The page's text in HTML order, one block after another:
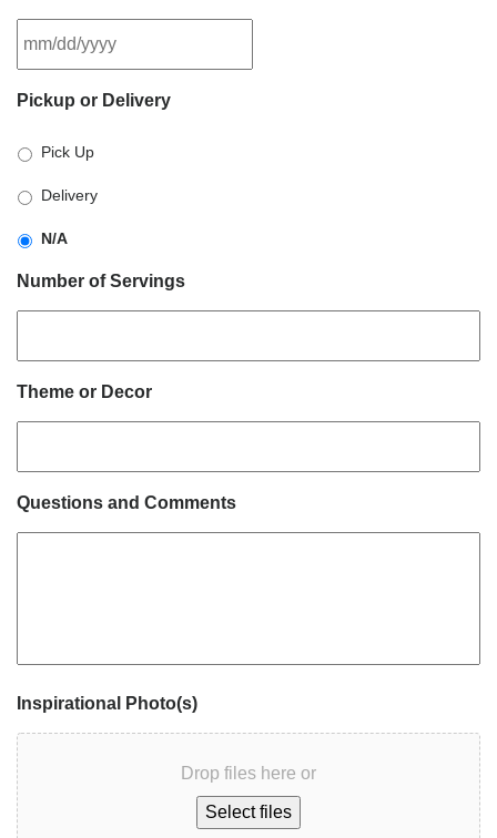
slash
slash
YYYY
Pickup or Delivery
Pick Up
Delivery
N/A
Number of Servings
Theme or Decor
Questions and Comments
Inspirational Photo(s)
Drop files here or
Select files